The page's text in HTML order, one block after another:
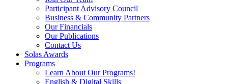
Participant Advisory Council
Business & Community Partners
Our Financials
Our Publications
Contact Us
Solas Awards
Programs
Learn About Our Programs!
English & Digital Skills